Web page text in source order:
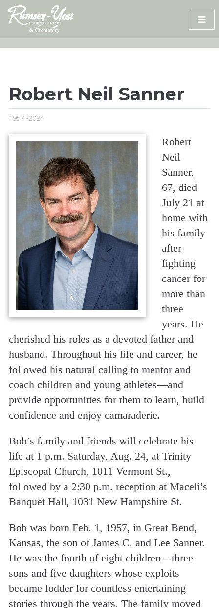
Skip
content
Robert Neil Sanner
1957~2024
Robert
Neil
Sanner,
67, died
July 21 at
home with
his family
after
fighting
cancer for
more than
three
years. He
cherished his roles as a devoted father and
husband. Throughout his life and career, he
followed his natural calling to mentor and
coach children and young athletes—and
provide opportunities for them to learn, build
confidence and enjoy camaraderie.
Bob’s family and friends will celebrate his
life at 1 p.m. Saturday, Aug. 24, at Trinity
Episcopal Church, 1011 Vermont St.,
followed by a 2:30 p.m. reception at Maceli’s
Banquet Hall, 1031 New Hampshire St.
Bob was born Feb. 1, 1957, in Great Bend,
Kansas, the son of James C. and Lee Sanner.
He was the fourth of eight children—three
sons and five daughters whose exploits
became fodder for countless entertaining
stories through the years. The family moved